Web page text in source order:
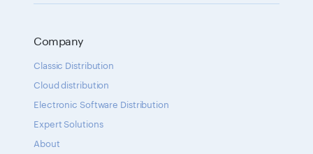
Company
Classic Distribution
Cloud distribution
Electronic Software Distribution
Expert Solutions
About